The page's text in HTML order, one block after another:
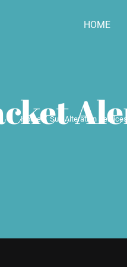
HOME
Home Suit Alteration Services